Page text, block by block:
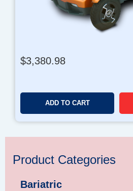
$3,380.98
ADD TO CART
Product Categories
Bariatric